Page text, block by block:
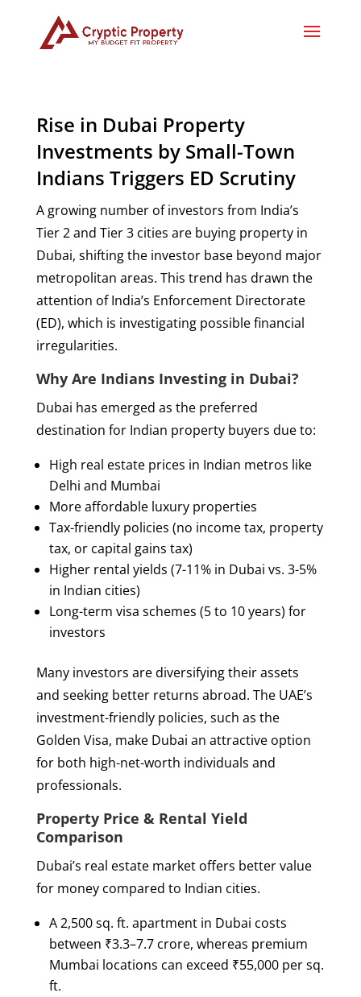
Rise in Dubai Property
Investments by Small-Town
Indians Triggers ED Scrutiny
A growing number of investors from India’s
Tier 2 and Tier 3 cities are buying property in
Dubai, shifting the investor base beyond major
metropolitan areas. This trend has drawn the
attention of India’s Enforcement Directorate
(ED), which is investigating possible financial
irregularities.
Why Are Indians Investing in Dubai?
Dubai has emerged as the preferred
destination for Indian property buyers due to:
High real estate prices in Indian metros like
Delhi and Mumbai
More affordable luxury properties
Tax-friendly policies (no income tax, property
tax, or capital gains tax)
Higher rental yields (7-11% in Dubai vs. 3-5%
in Indian cities)
Long-term visa schemes (5 to 10 years) for
investors
Many investors are diversifying their assets
and seeking better returns abroad. The UAE’s
investment-friendly policies, such as the
Golden Visa, make Dubai an attractive option
for both high-net-worth individuals and
professionals.
Property Price & Rental Yield
Comparison
Dubai’s real estate market offers better value
for money compared to Indian cities.
A 2,500 sq. ft. apartment in Dubai costs
between ₹3.3–7.7 crore, whereas premium
Mumbai locations can exceed ₹55,000 per sq.
ft.